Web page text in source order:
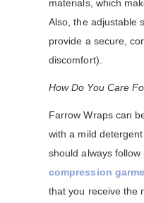
materials, which
Also, the adjustable
provide a secure,
discomfort).
How Do You Care
Farrow Wraps can
with a mild
should always follow
compression
that you receive the